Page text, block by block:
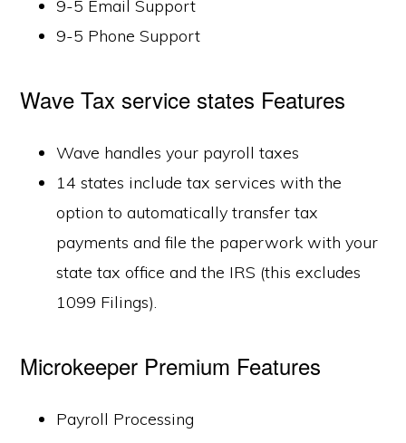
9-5 Email Support
9-5 Phone Support
Wave Tax service states Features
Wave handles your payroll taxes
14 states include tax services with the
option to automatically transfer tax
payments and file the paperwork with your
state tax office and the IRS (this excludes
1099 Filings).
Microkeeper Premium Features
Payroll Processing